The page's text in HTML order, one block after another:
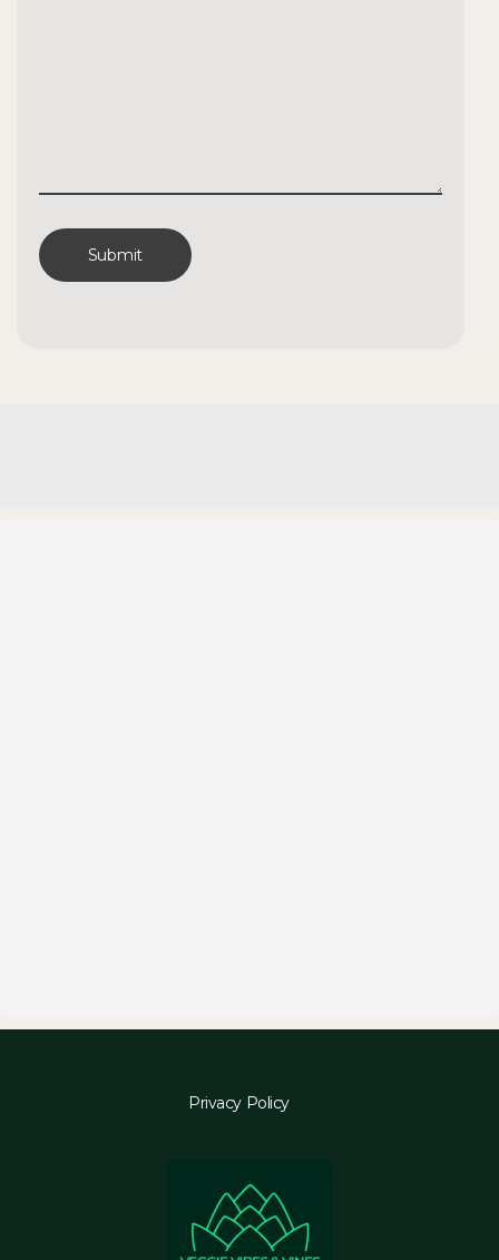
Privacy Policy